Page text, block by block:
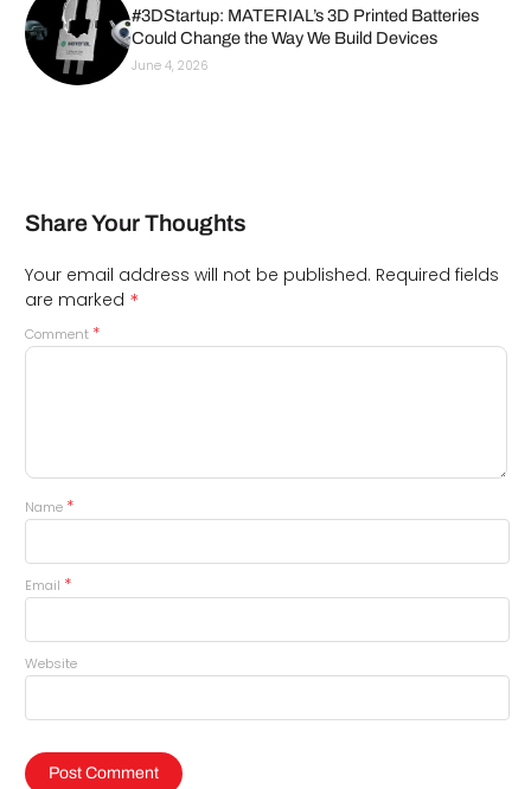
#3DStartup: MATERIAL’s 3D Printed Batteries
Could Change the Way We Build Devices
June 4, 2026
Share Your Thoughts
Your email address will not be published. Required fields
are marked *
Comment *
Name *
Email *
Website